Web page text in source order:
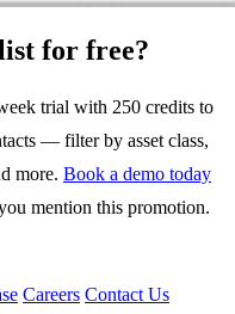
for free?
trial with 250 credits to
— filter by asset class,
more. Book a demo today
mention this promotion.
Careers Contact Us